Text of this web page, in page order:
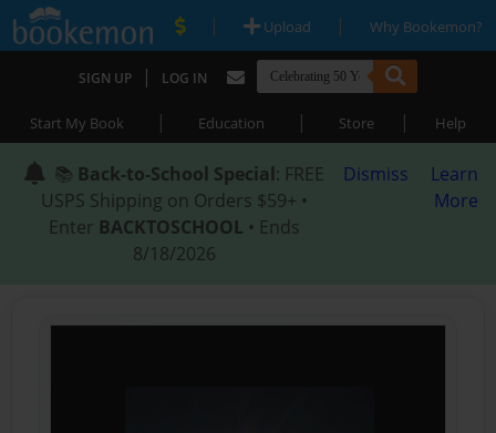
| Upload | Why Bookemon?
SIGN UP | LOG IN
Start My Book | Education | Store | Help
📚 Back-to-School Special: FREE
USPS Shipping on Orders $59+ •
Enter BACKTOSCHOOL • Ends
8/18/2026
Dismiss
Learn
More